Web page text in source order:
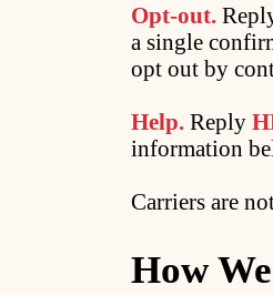
Opt-out.
a single
opt out by
Help. Reply
information
Carriers are
How